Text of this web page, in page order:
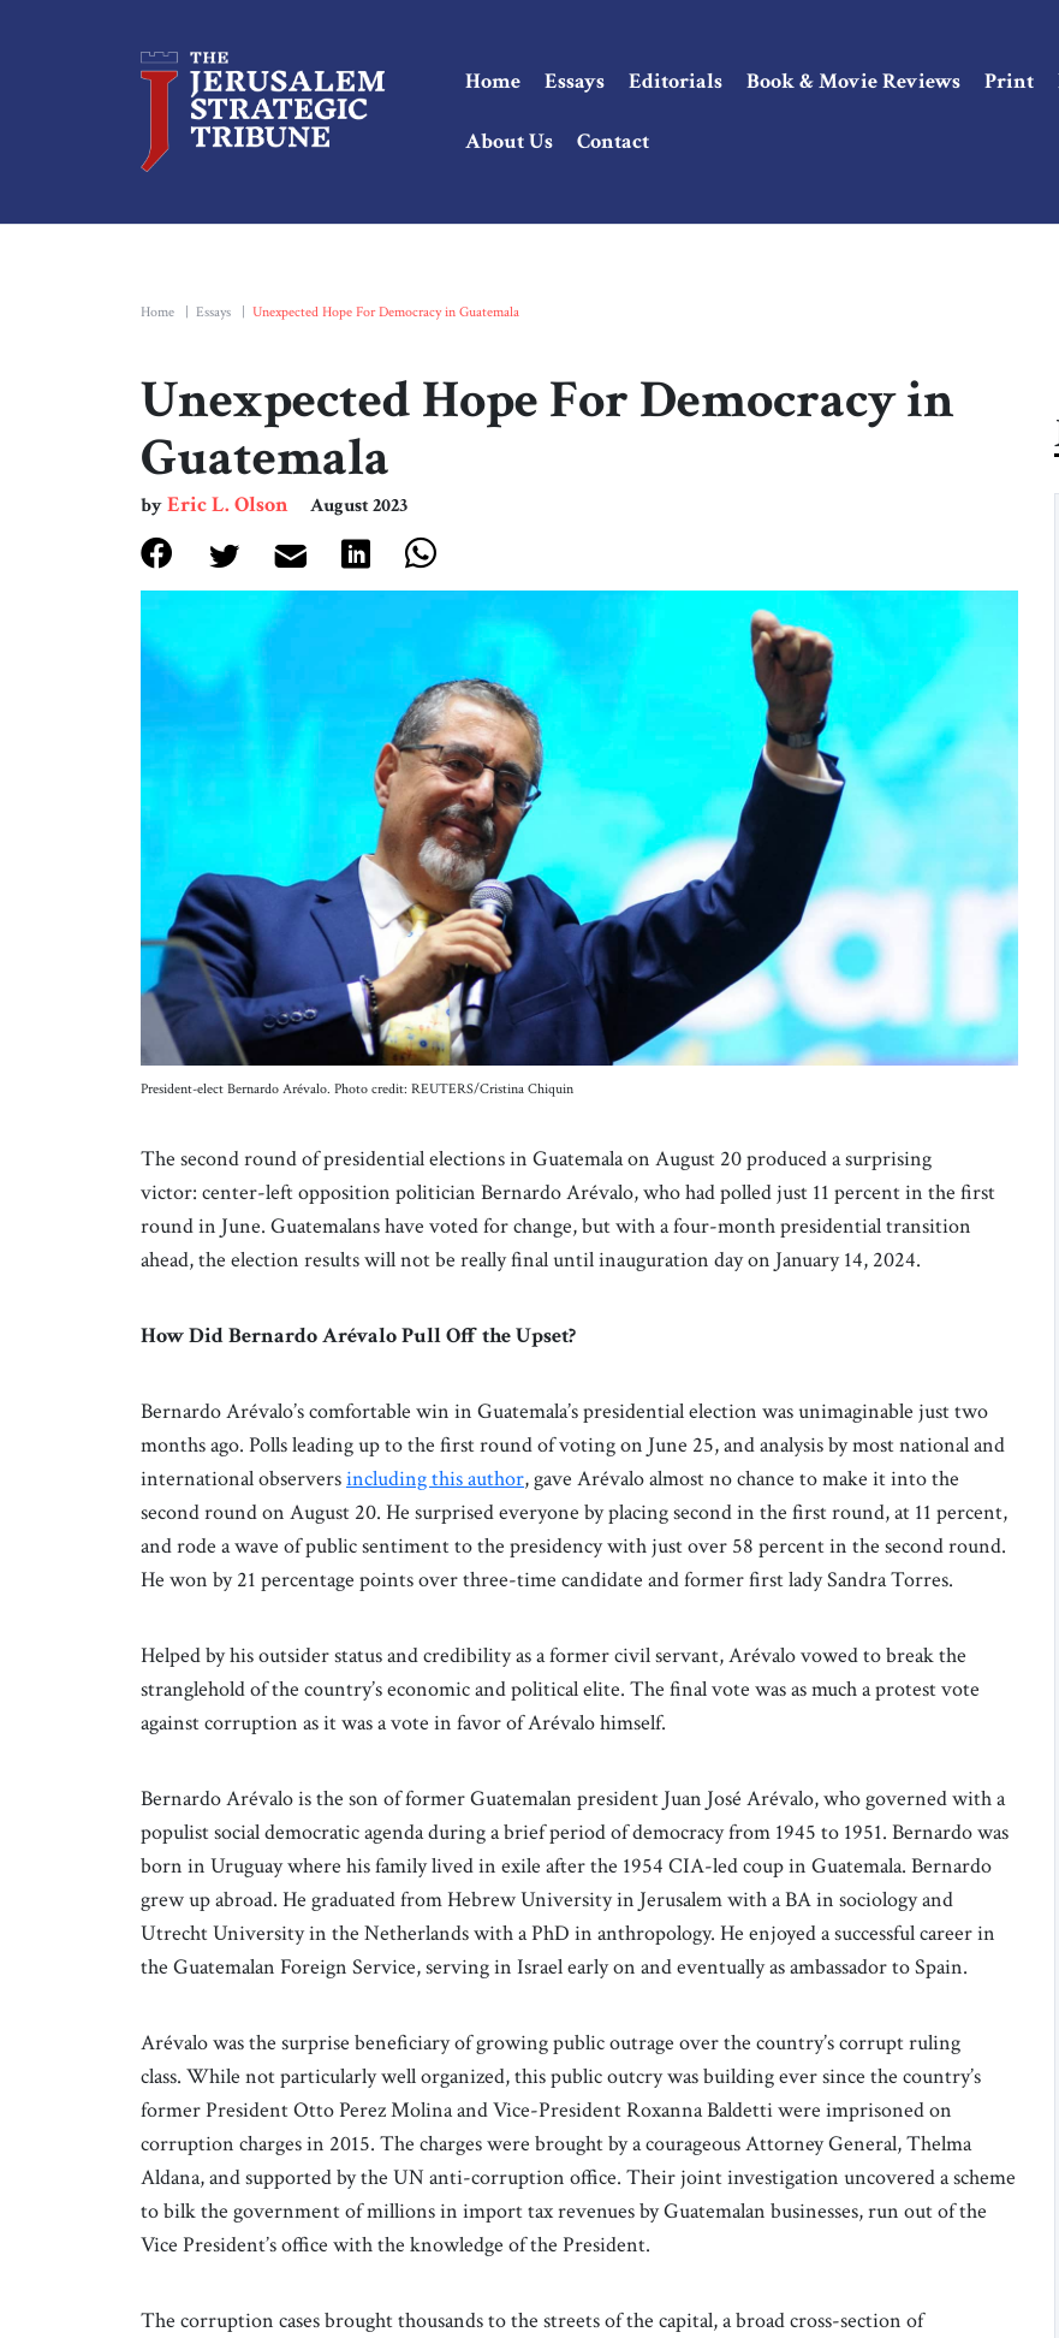
Home Essays Editorials Book & Movie Reviews Print
About Us Contact
Home Essays Unexpected Hope For Democracy in Guatemala
Unexpected Hope For Democracy in
Guatemala
byEric L. Olson August 2023
President-elect Bernardo Arévalo. Photo credit: REUTERS/Cristina Chiquin
The second round of presidential elections in Guatemala on August 20 produced a surprising
victor: center-left opposition politician Bernardo Arévalo, who had polled just 11 percent in the first
round in June. Guatemalans have voted for change, but with a four-month presidential transition
ahead, the election results will not be really final until inauguration day on January 14, 2024.
How Did Bernardo Arévalo Pull Off the Upset?
Bernardo Arévalo’s comfortable win in Guatemala’s presidential election was unimaginable just two
months ago. Polls leading up to the first round of voting on June 25, and analysis by most national and
international observersincluding this author, gave Arévalo almost no chance to make it into the
second round on August 20. He surprised everyone by placing second in the first round, at 11 percent,
and rode a wave of public sentiment to the presidency with just over 58 percent in the second round.
He won by 21 percentage points over three-time candidate and former first lady Sandra Torres.
Helped by his outsider status and credibility as a former civil servant, Arévalo vowed to break the
stranglehold of the country’s economic and political elite. The final vote was as much a protest vote
against corruption as it was a vote in favor of Arévalo himself.
Bernardo Arévalo is the son of former Guatemalan president Juan José Arévalo, who governed with a
populist social democratic agenda during a brief period of democracy from 1945 to 1951. Bernardo was
born in Uruguay where his family lived in exile after the 1954 CIA-led coup in Guatemala. Bernardo
grew up abroad. He graduated from Hebrew University in Jerusalem with a BA in sociology and
Utrecht University in the Netherlands with a PhD in anthropology. He enjoyed a successful career in
the Guatemalan Foreign Service, serving in Israel early on and eventually as ambassador to Spain.
Arévalo was the surprise beneficiary of growing public outrage over the country’s corrupt ruling
class. While not particularly well organized, this public outcry was building ever since the country’s
former President Otto Perez Molina and Vice-President Roxanna Baldetti were imprisoned on
corruption charges in 2015. The charges were brought by a courageous Attorney General, Thelma
Aldana, and supported by the UN anti-corruption office. Their joint investigation uncovered a scheme
to bilk the government of millions in import tax revenues by Guatemalan businesses, run out of the
Vice President’s office with the knowledge of the President.
The corruption cases brought thousands to the streets of the capital, a broad cross-section of